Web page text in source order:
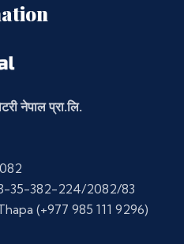
नेपाल प्रा.लि.
35-382-224/2082/83
(+977 985 111 9296)